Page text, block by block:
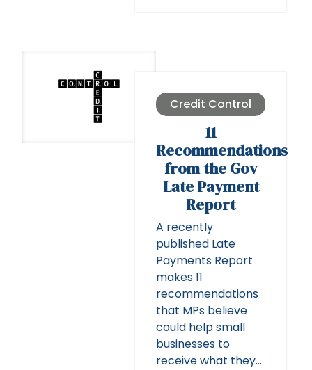
Credit Control
11
Recommendations
from the Gov
Late Payment
Report
A recently
published Late
Payments Report
makes 11
recommendations
that MPs believe
could help small
businesses to
receive what they…